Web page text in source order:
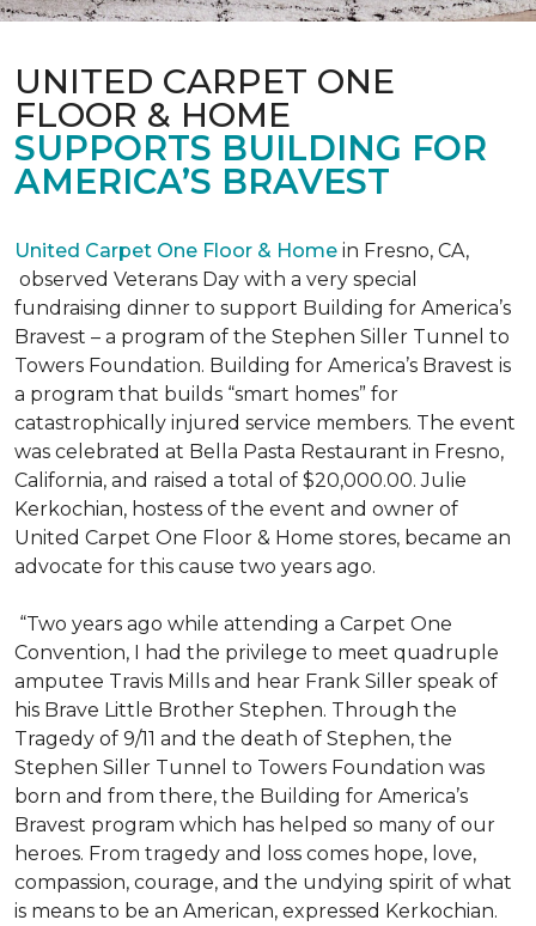
UNITED CARPET ONE
FLOOR & HOME
SUPPORTS BUILDING FOR
AMERICA’S BRAVEST
United Carpet One Floor & Home in Fresno, CA,
observed Veterans Day with a very special
fundraising dinner to support Building for America’s
Bravest – a program of the Stephen Siller Tunnel to
Towers Foundation. Building for America’s Bravest is
a program that builds “smart homes” for
catastrophically injured service members. The event
was celebrated at Bella Pasta Restaurant in Fresno,
California, and raised a total of $20,000.00. Julie
Kerkochian, hostess of the event and owner of
United Carpet One Floor & Home stores, became an
advocate for this cause two years ago.
“Two years ago while attending a Carpet One
Convention, I had the privilege to meet quadruple
amputee Travis Mills and hear Frank Siller speak of
his Brave Little Brother Stephen. Through the
Tragedy of 9/11 and the death of Stephen, the
Stephen Siller Tunnel to Towers Foundation was
born and from there, the Building for America’s
Bravest program which has helped so many of our
heroes. From tragedy and loss comes hope, love,
compassion, courage, and the undying spirit of what
is means to be an American, expressed Kerkochian.